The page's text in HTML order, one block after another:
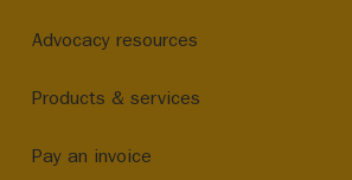
Advocacy resources
Products & services
Pay an invoice